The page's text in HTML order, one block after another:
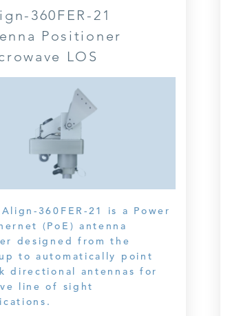
360FER-21
Positioner
LOS
360FER-21 is a Power
(PoE) antenna
designed from the
to automatically point
directional antennas for
line of sight